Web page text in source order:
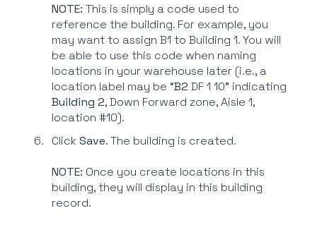
NOTE: This is simply a code used to
reference the building. For example, you
may want to assign B1 to Building 1. You will
be able to use this code when naming
locations in your warehouse later (i.e., a
location label may be “B2 DF 1 10” indicating
Building 2, Down Forward zone, Aisle 1,
location #10).
ClickSave. The building is created.
NOTE: Once you create locations in this
building, they will display in this building
record.